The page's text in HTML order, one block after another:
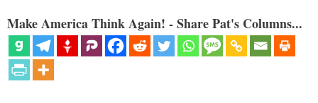
Make America Think Again! - Share Pat's Columns...